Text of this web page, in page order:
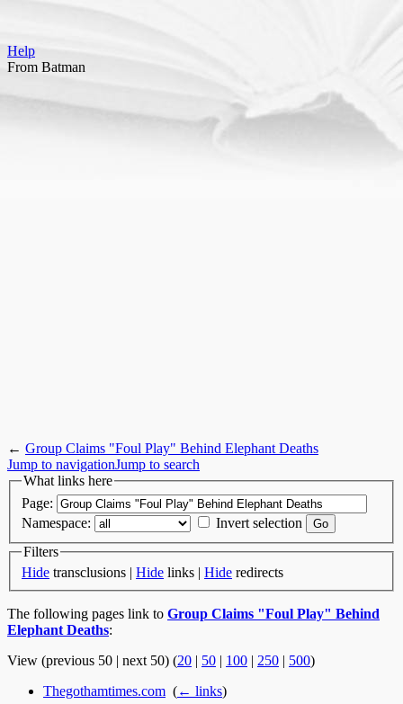
Help
From Batman
← Group Claims "Foul Play" Behind Elephant Deaths
Jump to navigationJump to search
What links here
Page:
Namespace:
Invert selection
Filters
Hide transclusions | Hide links | Hide redirects
The following pages link to Group Claims "Foul Play" Behind
Elephant Deaths:
View (previous 50 | next 50) (20 | 50 | 100 | 250 | 500)
Thegothamtimes.com (← links)